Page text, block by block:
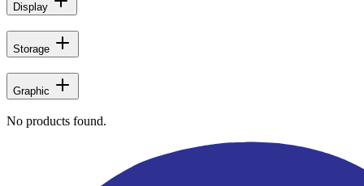
Display
Storage
Graphic
No products found.